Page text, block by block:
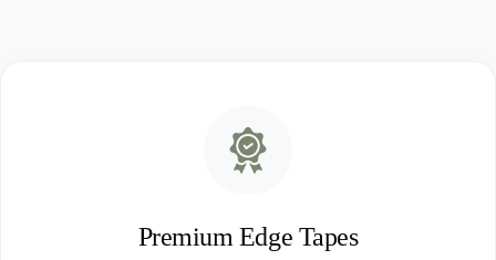
Premium Edge Tapes